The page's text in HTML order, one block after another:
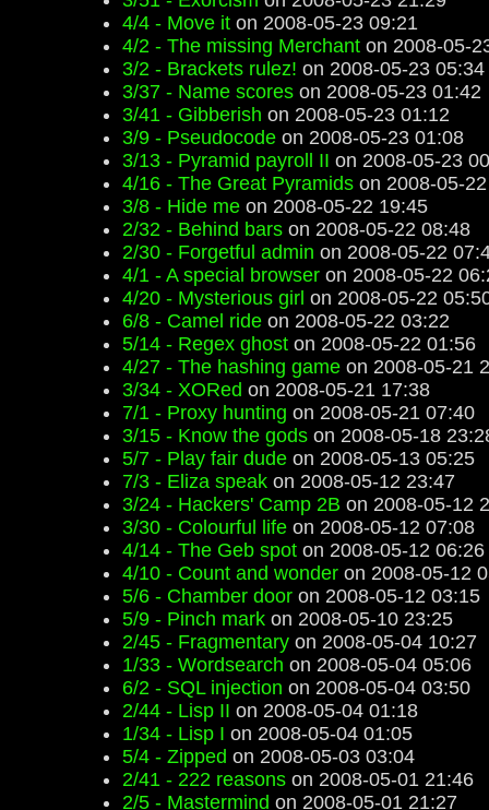
4/4 - Move it on 2008-05-23 09:21
4/2 - The missing Merchant on 2008-05-
3/2 - Brackets rulez! on 2008-05-23 05:34
3/37 - Name scores on 2008-05-23 01:42
3/41 - Gibberish on 2008-05-23 01:12
3/9 - Pseudocode on 2008-05-23 01:08
3/13 - Pyramid payroll II on 2008-05-23
4/16 - The Great Pyramids on 2008-05-
3/8 - Hide me on 2008-05-22 19:45
2/32 - Behind bars on 2008-05-22 08:48
2/30 - Forgetful admin on 2008-05-22
4/1 - A special browser on 2008-05-22
4/20 - Mysterious girl on 2008-05-22
6/8 - Camel ride on 2008-05-22 03:22
5/14 - Regex ghost on 2008-05-22 01:56
4/27 - The hashing game on 2008-05-21
3/34 - XORed on 2008-05-21 17:38
7/1 - Proxy hunting on 2008-05-21 07:40
3/15 - Know the gods on 2008-05-18
5/7 - Play fair dude on 2008-05-13 05:25
7/3 - Eliza speak on 2008-05-12 23:47
3/24 - Hackers' Camp 2B on 2008-05-12
3/30 - Colourful life on 2008-05-12 07:08
4/14 - The Geb spot on 2008-05-12 06:26
4/10 - Count and wonder on 2008-05-12
5/6 - Chamber door on 2008-05-12 03:15
5/9 - Pinch mark on 2008-05-10 23:25
2/45 - Fragmentary on 2008-05-04 10:27
1/33 - Wordsearch on 2008-05-04 05:06
6/2 - SQL injection on 2008-05-04 03:50
2/44 - Lisp II on 2008-05-04 01:18
1/34 - Lisp I on 2008-05-04 01:05
5/4 - Zipped on 2008-05-03 03:04
2/41 - 222 reasons on 2008-05-01 21:46
2/5 - Mastermind on 2008-05-01 21:27